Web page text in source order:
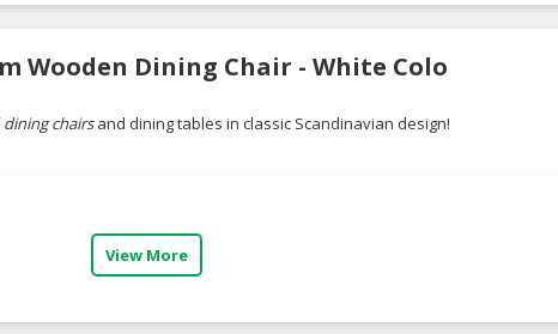
Wooden Dining Chair - White Colo
dining chairsand dining tables in classic Scandinavian design!
View More